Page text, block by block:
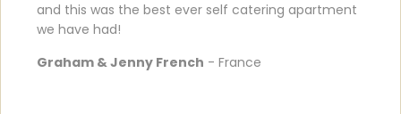
and this was the best ever self catering apartment
we have had!
Graham & Jenny French - France